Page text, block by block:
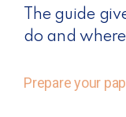
The guide
do and
Prepare your